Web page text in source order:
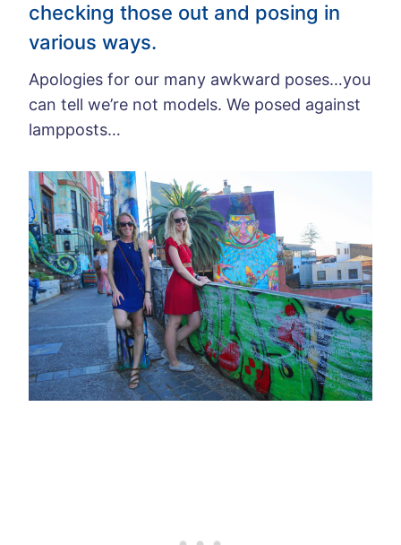
checking those out and posing in
various ways.
Apologies for our many awkward poses…you
can tell we’re not models. We posed against
lampposts…